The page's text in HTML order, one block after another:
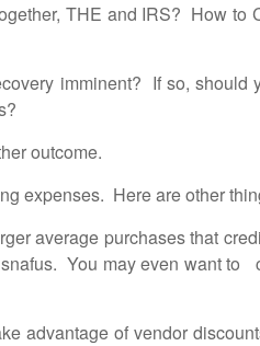
THE and IRS? How to
imminent? If so, should
outcome.
expenses. Here are other
average purchases that
You may even want to
advantage of vendor